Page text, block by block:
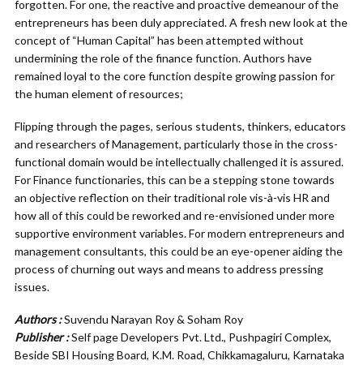
forgotten. For one, the reactive and proactive demeanour of the
entrepreneurs has been duly appreciated. A fresh new look at the
concept of “Human Capital” has been attempted without
undermining the role of the finance function. Authors have
remained loyal to the core function despite growing passion for
the human element of resources;
Flipping through the pages, serious students, thinkers, educators
and researchers of Management, particularly those in the cross-
functional domain would be intellectually challenged it is assured.
For Finance functionaries, this can be a stepping stone towards
an objective reflection on their traditional role vis-à-vis HR and
how all of this could be reworked and re-envisioned under more
supportive environment variables. For modern entrepreneurs and
management consultants, this could be an eye-opener aiding the
process of churning out ways and means to address pressing
issues.
Authors :Suvendu Narayan Roy & Soham Roy
Publisher :Self page Developers Pvt. Ltd., Pushpagiri Complex,
Beside SBI Housing Board, K.M. Road, Chikkamagaluru, Karnataka